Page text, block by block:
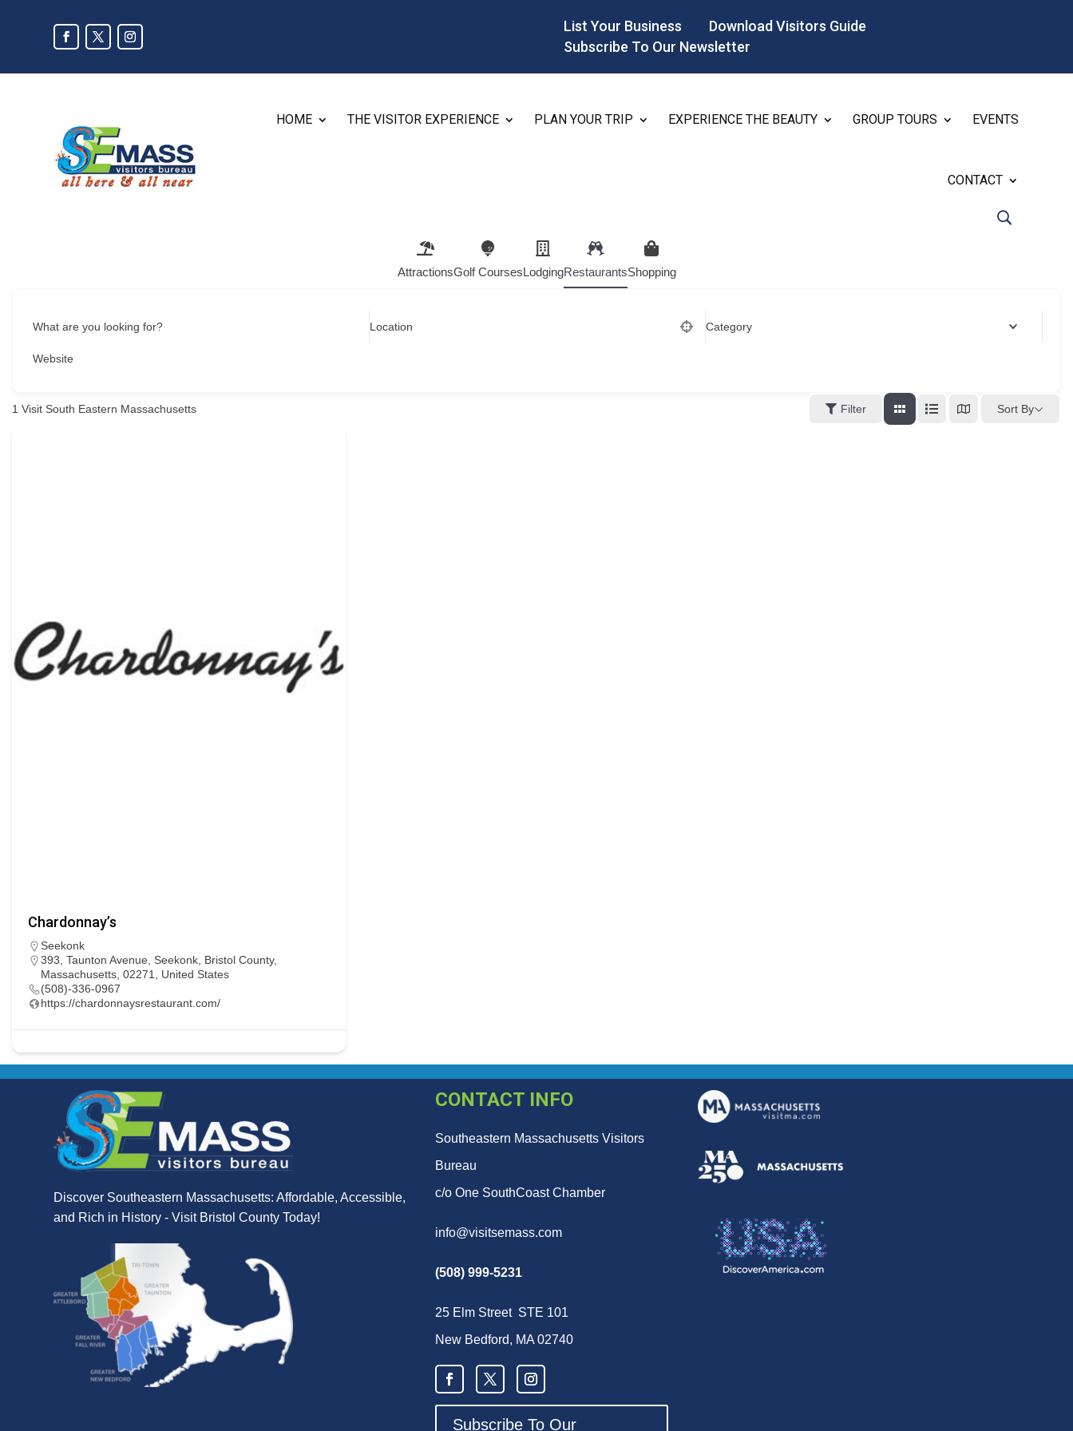
List Your Business
Download Visitors Guide
Subscribe To Our Newsletter
HOME THE VISITOR EXPERIENCE PLAN YOUR TRIP EXPERIENCE THE BEAUTY GROUP TOURS EVENTS
CONTACT
AttractionsGolf CoursesLodgingRestaurantsShopping
What are you looking for? Location Category
Website
1 Visit South Eastern Massachusetts Filter Sort By
Chardonnay’s
Seekonk
393, Taunton Avenue, Seekonk, Bristol County,
Massachusetts, 02271, United States
(508)-336-0967
https://chardonnaysrestaurant.com/
Discover Southeastern Massachusetts: Affordable, Accessible,
and Rich in History - Visit Bristol County Today!
CONTACT INFO
Southeastern Massachusetts Visitors
Bureau
c/o One SouthCoast Chamber
info@visitsemass.com
(508) 999-5231
25 Elm Street STE 101
New Bedford, MA 02740
Subscribe To Our